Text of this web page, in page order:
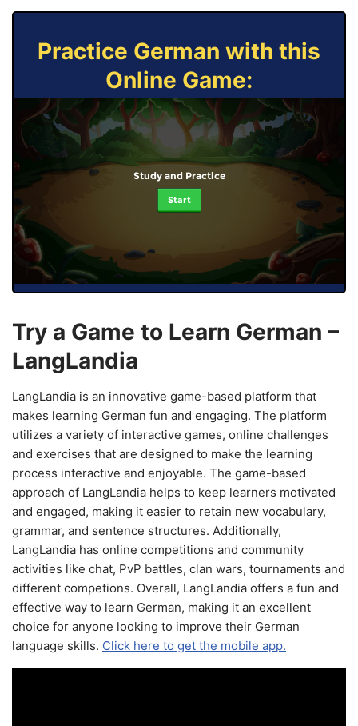
Practice German with this
Online Game:
Study and Practice
Start
Try a Game to Learn German –
LangLandia
LangLandia is an innovative game-based platform that
makes learning German fun and engaging. The platform
utilizes a variety of interactive games, online challenges
and exercises that are designed to make the learning
process interactive and enjoyable. The game-based
approach of LangLandia helps to keep learners motivated
and engaged, making it easier to retain new vocabulary,
grammar, and sentence structures. Additionally,
LangLandia has online competitions and community
activities like chat, PvP battles, clan wars, tournaments and
different competions. Overall, LangLandia offers a fun and
effective way to learn German, making it an excellent
choice for anyone looking to improve their German
language skills. Click here to get the mobile app.